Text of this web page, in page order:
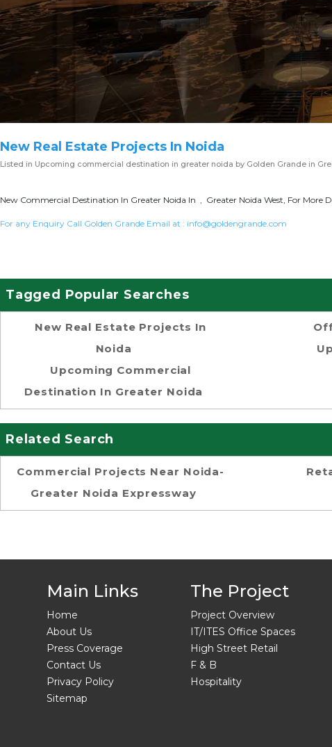
New Real Estate Projects In Noida
Listed in Upcoming commercial destination in greater noida by Golden Grande in
New Commercial Destination In Greater Noida In , Greater Noida West, For More
For any Enquiry Call Golden Grande Email at : info@goldengrande.com
Tagged Popular Searches
New Real Estate Projects In
Noida
Upcoming Commercial
Destination In Greater Noida
Related Search
Commercial Projects Near Noida-
Greater Noida Expressway
Main Links
Home
About Us
Press Coverage
Contact Us
Privacy Policy
Sitemap
The Project
Project Overview
IT/ITES Office Spaces
High Street Retail
F & B
Hospitality